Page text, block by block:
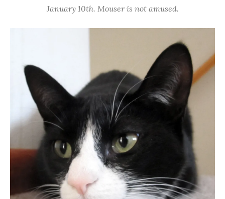
January 10th. Mouser is not amused.